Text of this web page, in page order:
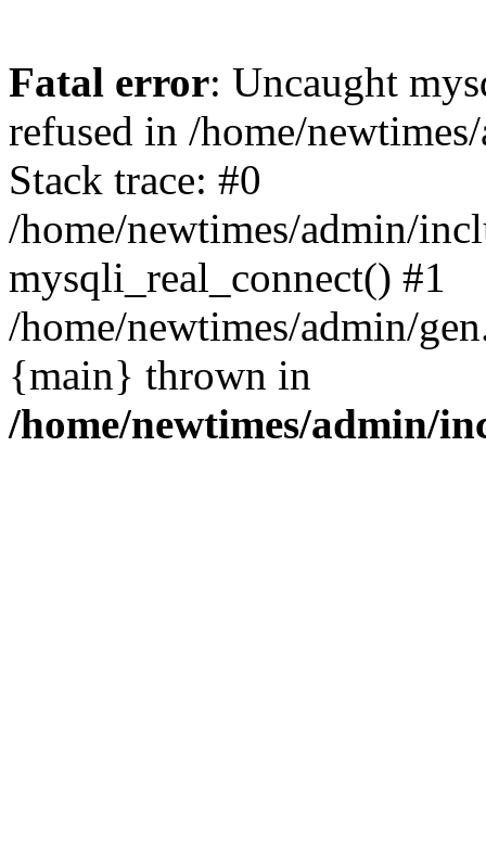
Fatal error: Uncaught
refused in /home/
Stack trace: #0
/home/newtimes/admin/
mysqli_real_connect() #1
/home/newtimes/admin/
{main} thrown in
/home/newtimes/admin/